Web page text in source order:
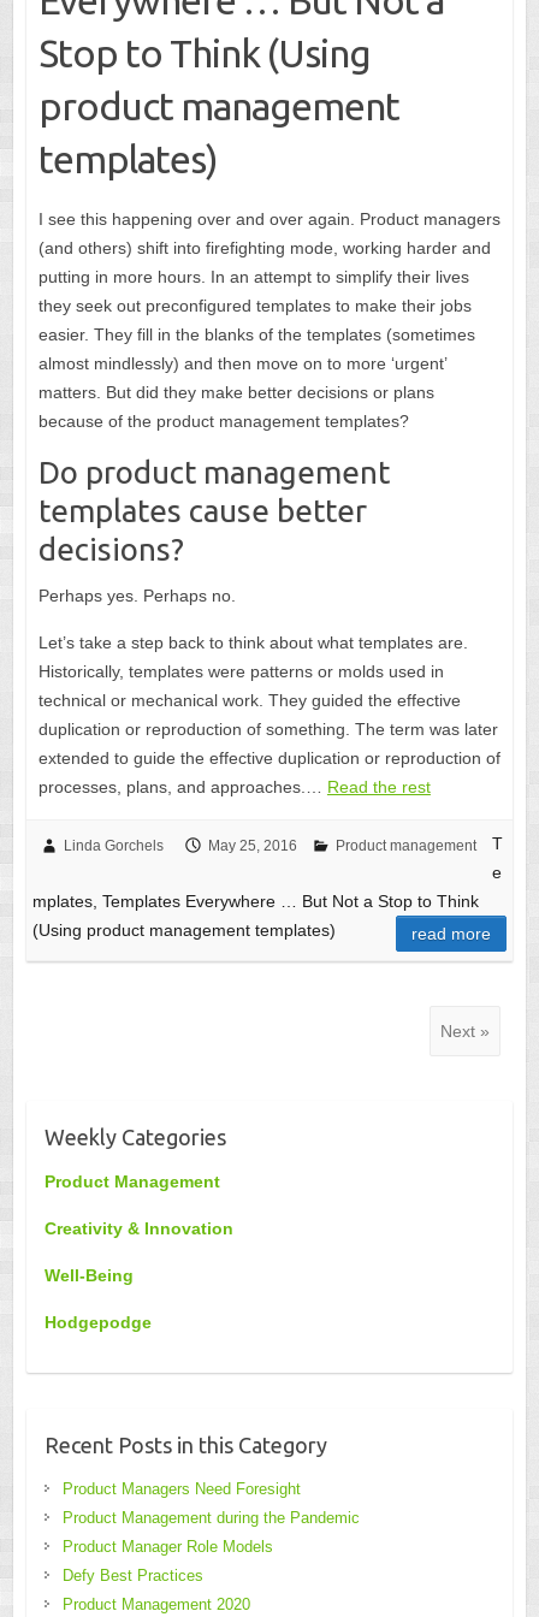
Stop to Think (Using
product management
templates)
I see this happening over and over again. Product managers
(and others) shift into firefighting mode, working harder and
putting in more hours. In an attempt to simplify their lives
they seek out preconfigured templates to make their jobs
easier. They fill in the blanks of the templates (sometimes
almost mindlessly) and then move on to more ‘urgent’
matters. But did they make better decisions or plans
because of the product management templates?
Do product management
templates cause better
decisions?
Perhaps yes. Perhaps no.
Let’s take a step back to think about what templates are.
Historically, templates were patterns or molds used in
technical or mechanical work. They guided the effective
duplication or reproduction of something. The term was later
extended to guide the effective duplication or reproduction of
processes, plans, and approaches.… Read the rest
Linda Gorchels May 25, 2016 Product management
T
e
mplates, Templates Everywhere … But Not a Stop to Think
(Using product management templates)
read more
Next »
Weekly Categories
Product Management
Creativity & Innovation
Well-Being
Hodgepodge
Recent Posts in this Category
Product Managers Need Foresight
Product Management during the Pandemic
Product Manager Role Models
Defy Best Practices
Product Management 2020